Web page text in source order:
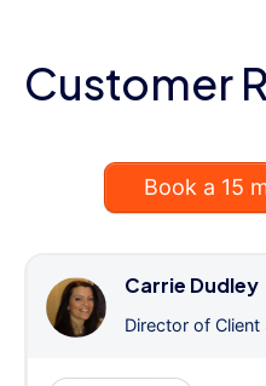
Customer
Book a 15
Carrie Dudley
Director of Client